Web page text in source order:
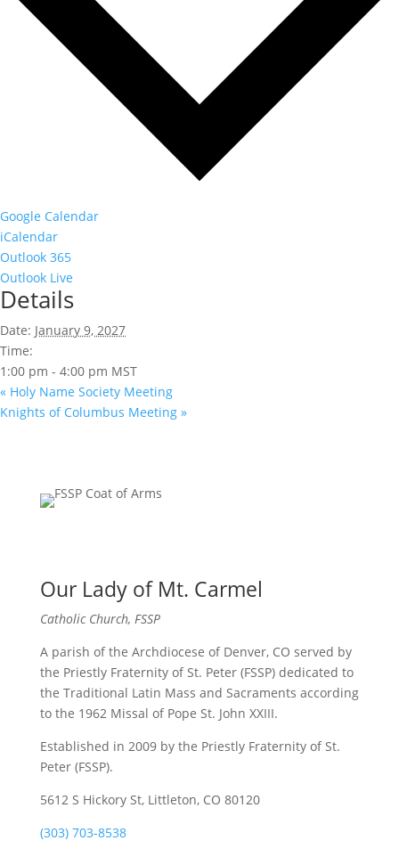
Google Calendar
iCalendar
Outlook 365
Outlook Live
Details
Date: January 9, 2027
Time:
1:00 pm - 4:00 pm MST
« Holy Name Society Meeting
Knights of Columbus Meeting »
Our Lady of Mt. Carmel
Catholic Church, FSSP
A parish of the Archdiocese of Denver, CO served by
the Priestly Fraternity of St. Peter (FSSP) dedicated to
the Traditional Latin Mass and Sacraments according
to the 1962 Missal of Pope St. John XXIII.
Established in 2009 by the Priestly Fraternity of St.
Peter (FSSP).
5612 S Hickory St, Littleton, CO 80120
(303) 703-8538